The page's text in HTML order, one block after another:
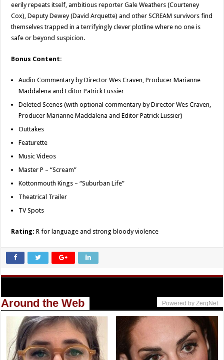
eerily repeats itself, ambitious reporter Gale Weathers (Courteney
Cox), Deputy Dewey (David Arquette) and other SCREAM survivors find
themselves trapped in a terrifyingly clever plotline where no one is
safe or beyond suspicion.
Bonus Content:
Audio Commentary by Director Wes Craven, Producer Marianne
Maddalena and Editor Patrick Lussier
Deleted Scenes (with optional commentary by Director Wes Craven,
Producer Marianne Maddalena and Editor Patrick Lussier)
Outtakes
Featurette
Music Videos
Master P – “Scream”
Kottonmouth Kings – “Suburban Life”
Theatrical Trailer
TV Spots
Rating: R for language and strong bloody violence
Around the Web Powered by ZergNet